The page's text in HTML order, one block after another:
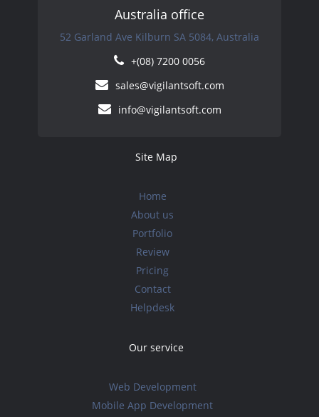
Australia office
52 Garland Ave Kilburn SA 5084, Australia
+(08) 7200 0056
sales@vigilantsoft.com
info@vigilantsoft.com
Site Map
Home
About us
Portfolio
Review
Pricing
Contact
Helpdesk
Our service
Web Development
Mobile App Development